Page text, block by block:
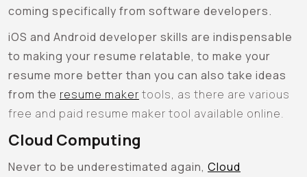
coming specifically from software developers.
iOS and Android developer skills are indispensable
to making your resume relatable, to make your
resume more better than you can also take ideas
from the resume maker tools, as there are various
free and paid resume maker tool available online.
Cloud Computing
Never to be underestimated again, Cloud